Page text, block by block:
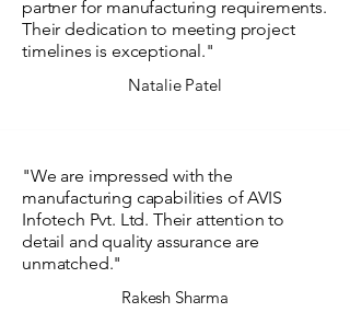
partner for manufacturing requirements.
Their dedication to meeting project
timelines is exceptional."
Natalie Patel
"We are impressed with the
manufacturing capabilities of AVIS
Infotech Pvt. Ltd. Their attention to
detail and quality assurance are
unmatched."
Rakesh Sharma